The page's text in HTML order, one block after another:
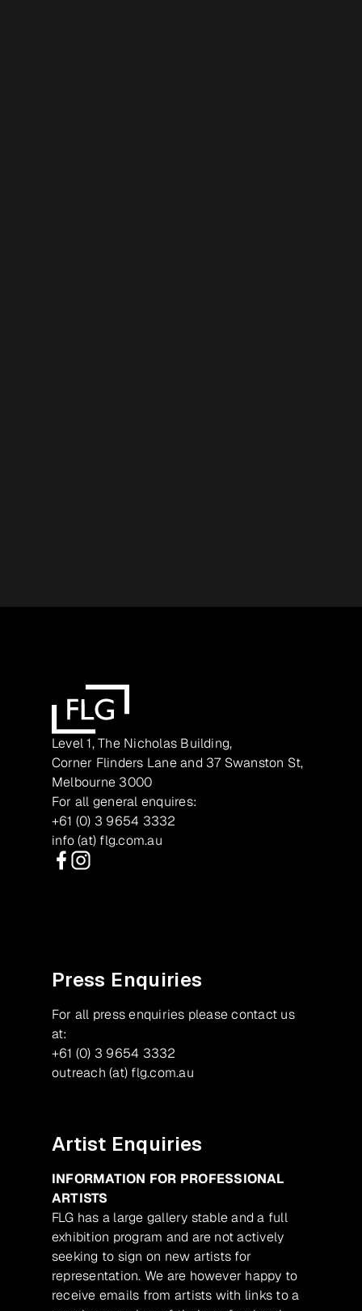
Level 1, The Nicholas Building,
Corner Flinders Lane and 37 Swanston St,
Melbourne 3000
For all general enquires:
+61 (0) 3 9654 3332
info (at) flg.com.au
Press Enquiries
For all press enquiries please contact us
at:
+61 (0) 3 9654 3332
outreach (at) flg.com.au
Artist Enquiries
INFORMATION FOR PROFESSIONAL
ARTISTS
FLG has a large gallery stable and a full
exhibition program and are not actively
seeking to sign on new artists for
representation. We are however happy to
receive emails from artists with links to a